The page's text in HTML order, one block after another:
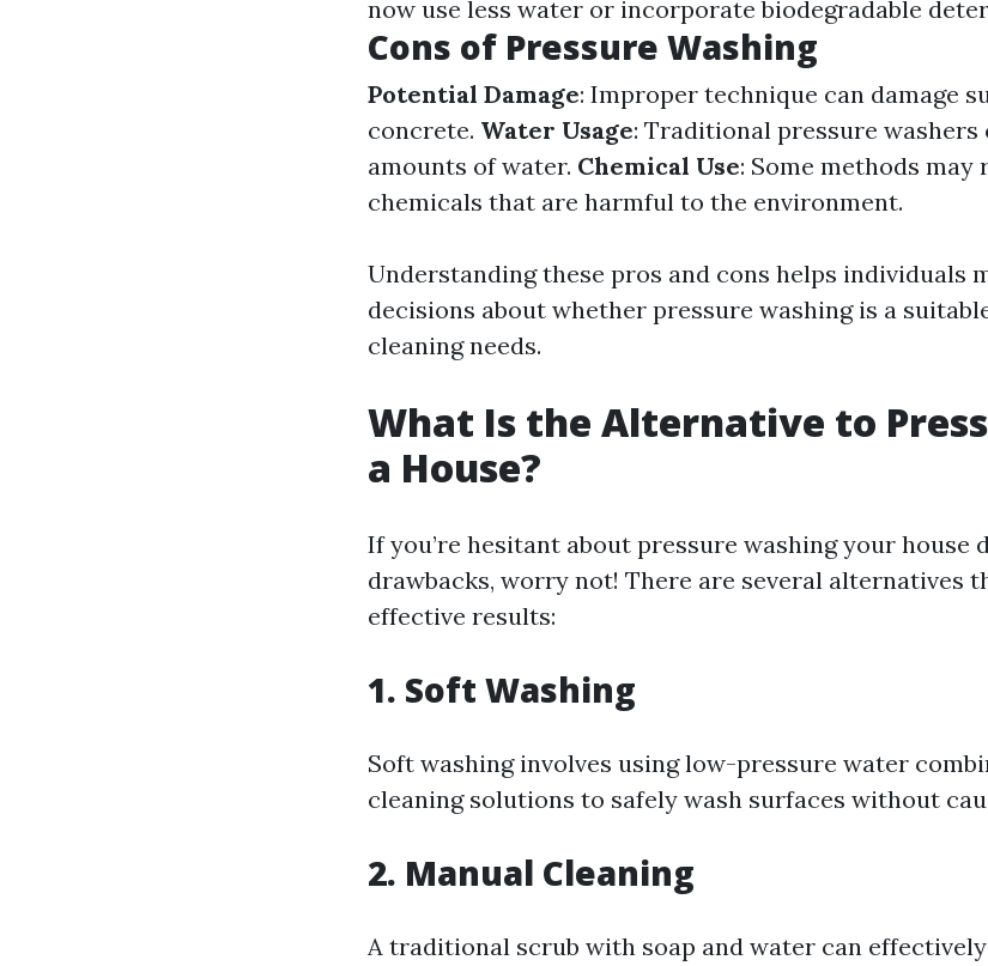
now use less water or incorporate biodegradable
Cons of Pressure Washing
Potential Damage: Improper technique can damage
concrete. Water Usage: Traditional pressure
amounts of water. Chemical Use: Some methods may
chemicals that are harmful to the environment.
Understanding these pros and cons helps individuals
decisions about whether pressure washing is a
cleaning needs.
What Is the Alternative to
a House?
If you’re hesitant about pressure washing your house
drawbacks, worry not! There are several alternatives
effective results:
1. Soft Washing
Soft washing involves using low-pressure water
cleaning solutions to safely wash surfaces without
2. Manual Cleaning
A traditional scrub with soap and water can